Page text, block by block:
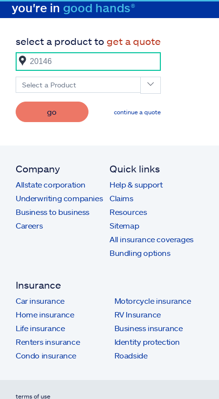
you're in good hands®
select a product to get a quote
Select a Product
go continue a quote
Company
Allstate corporation
Underwriting companies
Business to business
Careers
Quick links
Help & support
Claims
Resources
Sitemap
All insurance coverages
Bundling options
Insurance
Car insurance
Home insurance
Life insurance
Renters insurance
Condo insurance
Motorcycle insurance
RV Insurance
Business insurance
Identity protection
Roadside
terms of use